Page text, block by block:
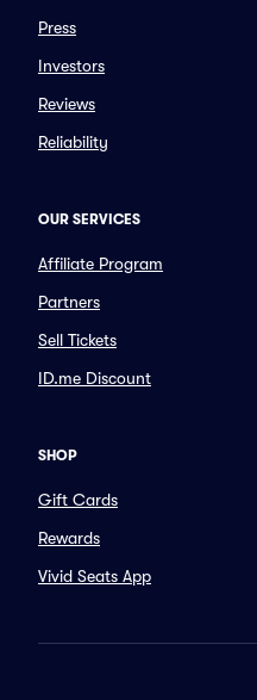
Press
Investors
Reviews
Reliability
OUR SERVICES
Affiliate Program
Partners
Sell Tickets
ID.me Discount
SHOP
Gift Cards
Rewards
Vivid Seats App